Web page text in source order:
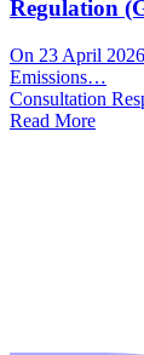
Regulation
On 23 April
Emissions…
Consultation
Read More